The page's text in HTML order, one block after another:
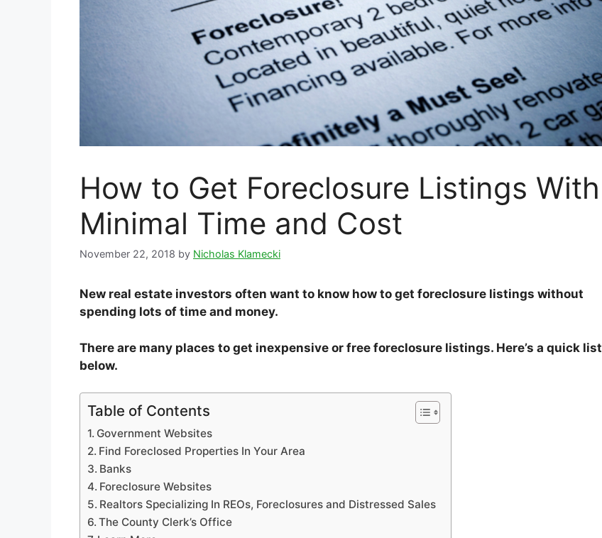
How to Get Foreclosure Listings With
Minimal Time and Cost
November 22, 2018 by Nicholas Klamecki
New real estate investors often want to know how to get foreclosure listings without
spending lots of time and money.
There are many places to get inexpensive or free foreclosure listings. Here’s a quick list
below.
Table of Contents
Government Websites
Find Foreclosed Properties In Your Area
Banks
Foreclosure Websites
Realtors Specializing In REOs, Foreclosures and Distressed Sales
The County Clerk’s Office